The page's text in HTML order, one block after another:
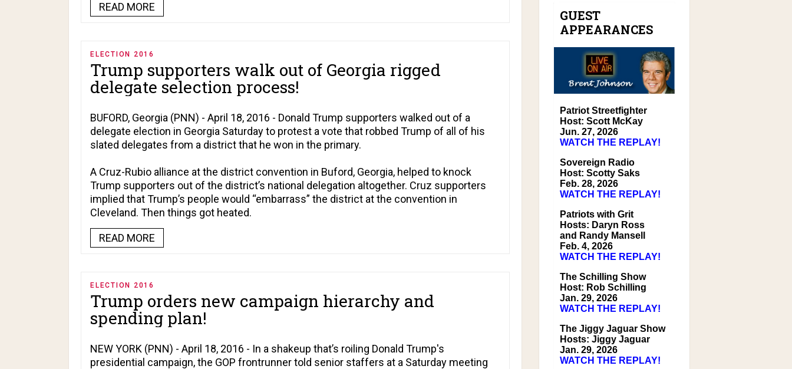
READ MORE
ELECTION 2016
Trump supporters walk out of Georgia rigged
delegate selection process!
BUFORD, Georgia (PNN) - April 18, 2016 - Donald Trump supporters walked out of a
delegate election in Georgia Saturday to protest a vote that robbed Trump of all of his
slated delegates from a district that he won in the primary.
A Cruz-Rubio alliance at the district convention in Buford, Georgia, helped to knock
Trump supporters out of the district’s national delegation altogether. Cruz supporters
implied that Trump’s people would “embarrass” the district at the convention in
Cleveland. Then things got heated.
READ MORE
ELECTION 2016
Trump orders new campaign hierarchy and
spending plan!
NEW YORK (PNN) - April 18, 2016 - In a shakeup that’s roiling Donald Trump's
presidential campaign, the GOP frontrunner told senior staffers at a Saturday meeting
GUEST
APPEARANCES
Patriot Streetfighter
Host: Scott McKay
Jun. 27, 2026
WATCH THE REPLAY!
Sovereign Radio
Host: Scotty Saks
Feb. 28, 2026
WATCH THE REPLAY!
Patriots with Grit
Hosts: Daryn Ross
and Randy Mansell
Feb. 4, 2026
WATCH THE REPLAY!
The Schilling Show
Host: Rob Schilling
Jan. 29, 2026
WATCH THE REPLAY!
The Jiggy Jaguar Show
Hosts: Jiggy Jaguar
Jan. 29, 2026
WATCH THE REPLAY!